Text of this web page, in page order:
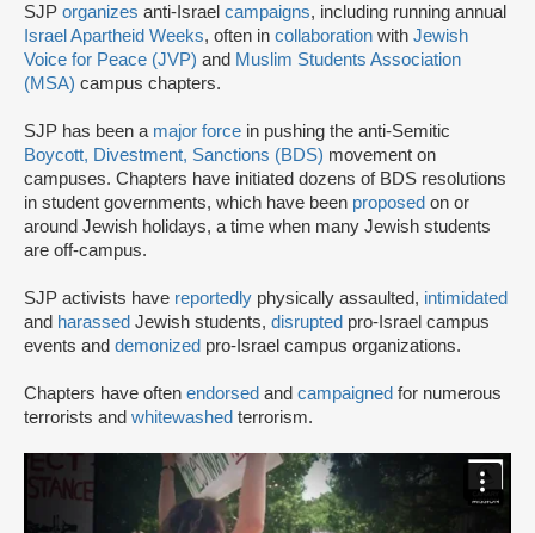
SJP organizes anti-Israel campaigns, including running annual
Israel Apartheid Weeks, often in collaboration with Jewish
Voice for Peace (JVP) and Muslim Students Association
(MSA) campus chapters.
SJP has been a major force in pushing the anti-Semitic
Boycott, Divestment, Sanctions (BDS) movement on
campuses. Chapters have initiated dozens of BDS resolutions
in student governments, which have been proposed on or
around Jewish holidays, a time when many Jewish students
are off-campus.
SJP activists have reportedly physically assaulted, intimidated
and harassed Jewish students, disrupted pro-Israel campus
events and demonized pro-Israel campus organizations.
Chapters have often endorsed and campaigned for numerous
terrorists and whitewashed terrorism.